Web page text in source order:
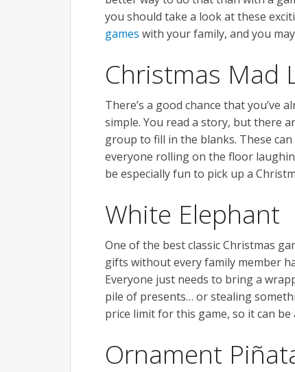
you should take a look at these
games with your family, and you
Christmas Mad
There’s a good chance that you’ve
simple. You read a story, but there
group to fill in the blanks. These
everyone rolling on the floor
be especially fun to pick up a
White Elephant
One of the best classic Christmas
gifts without every family member
Everyone just needs to bring a
pile of presents… or stealing
price limit for this game, so it can be
Ornament